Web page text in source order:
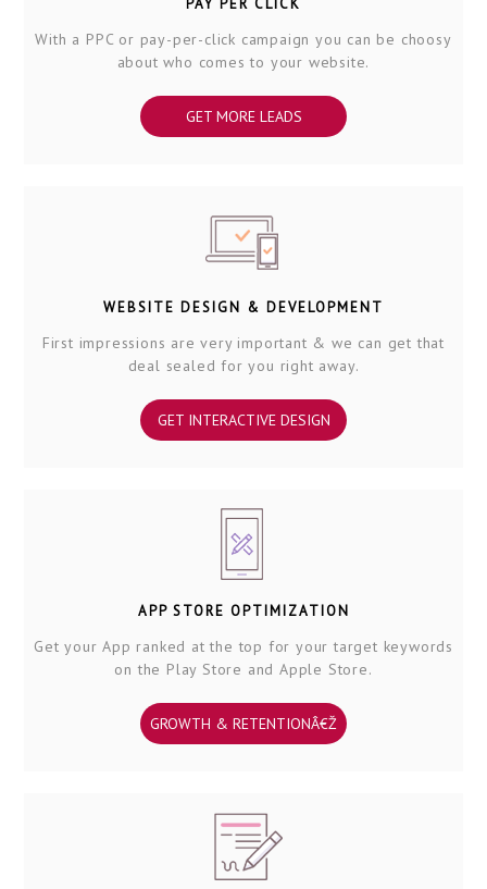
PAY PER CLICK
With a PPC or pay-per-click campaign you can be choosy
about who comes to your website.
GET MORE LEADS
WEBSITE DESIGN & DEVELOPMENT
First impressions are very important & we can get that
deal sealed for you right away.
GET INTERACTIVE DESIGN
APP STORE OPTIMIZATION
Get your App ranked at the top for your target keywords
on the Play Store and Apple Store.
GROWTH & RETENTIONÂ€Ž